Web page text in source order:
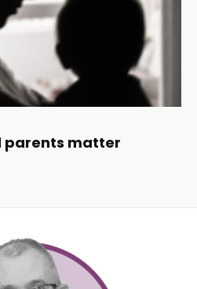
parents matter